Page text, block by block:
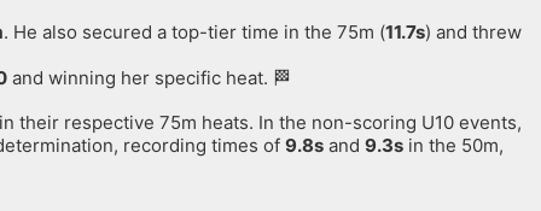
. He also secured a top-tier time in the 75m (11.7s) and threw
and winning her specific heat. 🏁
their respective 75m heats. In the non-scoring U10 events,
recording times of 9.8s and 9.3s in the 50m,